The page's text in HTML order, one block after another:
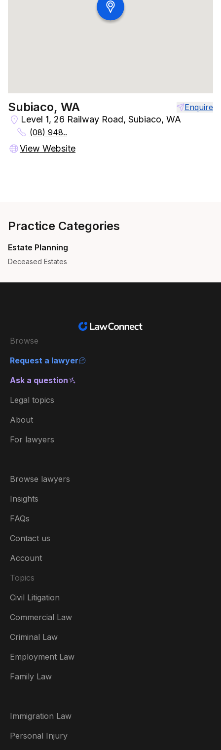
Subiaco, WA Enquire
Level 1, 26 Railway Road, Subiaco, WA
(08) 948..
View Website
Practice Categories
Estate Planning
Deceased Estates
Browse
Request a lawyer
Ask a question
Legal topics
About
For lawyers
Browse lawyers
Insights
FAQs
Contact us
Account
Topics
Civil Litigation
Commercial Law
Criminal Law
Employment Law
Family Law
Immigration Law
Personal Injury
Australia
België
Brasil